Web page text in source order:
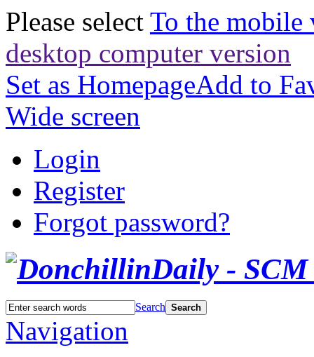
Please select To the mobile
desktop computer version
Set as HomepageAdd to
Wide screen
Login
Register
Forgot password?
Search Search
Navigation